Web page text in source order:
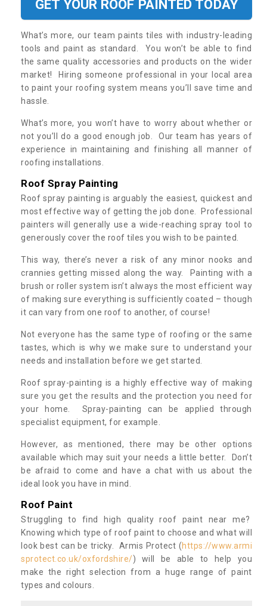
GET YOUR ROOF PAINTED TODAY
What’s more, our team paints tiles with industry-leading
tools and paint as standard. You won’t be able to find
the same quality accessories and products on the wider
market! Hiring someone professional in your local area
to paint your roofing system means you’ll save time and
hassle.
What’s more, you won’t have to worry about whether or
not you’ll do a good enough job. Our team has years of
experience in maintaining and finishing all manner of
roofing installations.
Roof Spray Painting
Roof spray painting is arguably the easiest, quickest and
most effective way of getting the job done. Professional
painters will generally use a wide-reaching spray tool to
generously cover the roof tiles you wish to be painted.
This way, there’s never a risk of any minor nooks and
crannies getting missed along the way. Painting with a
brush or roller system isn’t always the most efficient way
of making sure everything is sufficiently coated – though
it can vary from one roof to another, of course!
Not everyone has the same type of roofing or the same
tastes, which is why we make sure to understand your
needs and installation before we get started.
Roof spray-painting is a highly effective way of making
sure you get the results and the protection you need for
your home. Spray-painting can be applied through
specialist equipment, for example.
However, as mentioned, there may be other options
available which may suit your needs a little better. Don’t
be afraid to come and have a chat with us about the
ideal look you have in mind.
Roof Paint
Struggling to find high quality roof paint near me?
Knowing which type of roof paint to choose and what will
look best can be tricky. Armis Protect (https://www.armi
sprotect.co.uk/oxfordshire/) will be able to help you
make the right selection from a huge range of paint
types and colours.